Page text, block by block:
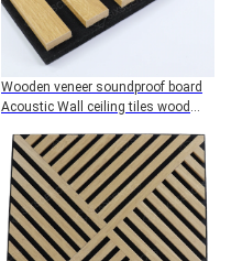
Wooden veneer soundproof board
Acoustic Wall ceiling tiles wood